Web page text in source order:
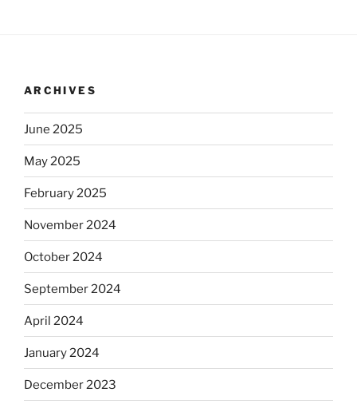
ARCHIVES
June 2025
May 2025
February 2025
November 2024
October 2024
September 2024
April 2024
January 2024
December 2023